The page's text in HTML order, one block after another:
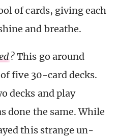
of cards, giving each
and breathe.
?This go around
five 30-card decks.
decks and play
done the same. While
this strange un-